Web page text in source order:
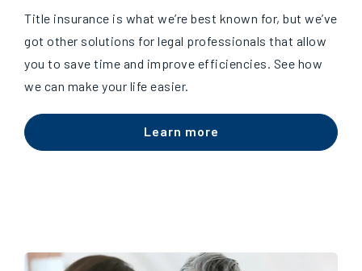
Title insurance is what we’re best known for, but we’ve
got other solutions for legal professionals that allow
you to save time and improve efficiencies. See how
we can make your life easier.
Learn more